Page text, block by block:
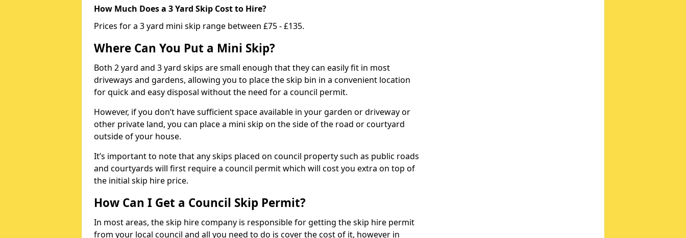
How Much Does a 3 Yard Skip Cost to Hire?
Prices for a 3 yard mini skip range between £75 - £135.
Where Can You Put a Mini Skip?
Both 2 yard and 3 yard skips are small enough that they can easily fit in most
driveways and gardens, allowing you to place the skip bin in a convenient location
for quick and easy disposal without the need for a council permit.
However, if you don’t have sufficient space available in your garden or driveway or
other private land, you can place a mini skip on the side of the road or courtyard
outside of your house.
It’s important to note that any skips placed on council property such as public roads
and courtyards will first require a council permit which will cost you extra on top of
the initial skip hire price.
How Can I Get a Council Skip Permit?
In most areas, the skip hire company is responsible for getting the skip hire permit
from your local council and all you need to do is cover the cost of it, however in